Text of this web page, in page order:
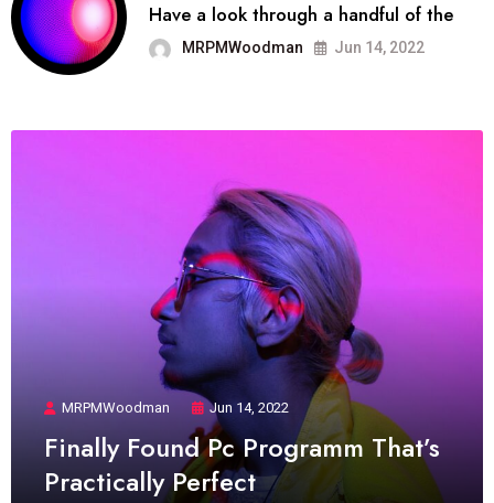
Have a look through a handful of the
MRPMWoodman Jun 14, 2022
MRPMWoodman Jun 14, 2022
Finally Found Pc Programm That’s
Practically Perfect